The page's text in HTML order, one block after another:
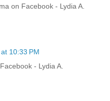
on Facebook - Lydia A.
10:33 PM
- Lydia A.